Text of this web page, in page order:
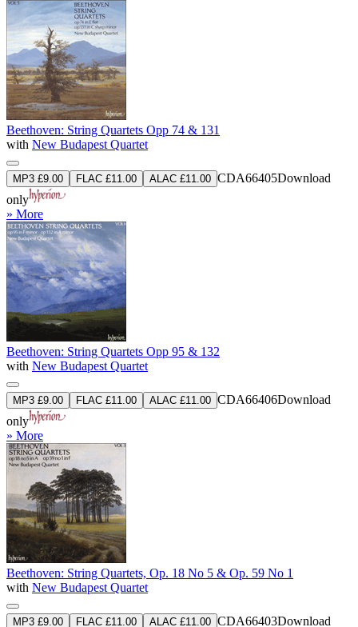
Beethoven: String Quartets Opp 74 & 131
with New Budapest Quartet
MP3 £9.00 FLAC £11.00 ALAC £11.00 CDA66405Download
only
» More
Beethoven: String Quartets Opp 95 & 132
with New Budapest Quartet
MP3 £9.00 FLAC £11.00 ALAC £11.00 CDA66406Download
only
» More
Beethoven: String Quartets, Op. 18 No 5 & Op. 59 No 1
with New Budapest Quartet
MP3 £9.00 FLAC £11.00 ALAC £11.00 CDA66403Download